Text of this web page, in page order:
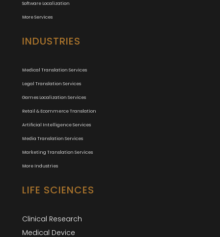
Software Localization
More Services
INDUSTRIES
Medical Translation Services
Legal Translation Services
Games Localization Services
Retail & Ecommerce Translation
Artificial Intelligence Services
Media Translation Services
Marketing Translation Services
More Industries
LIFE SCIENCES
Clinical Research
Medical Device